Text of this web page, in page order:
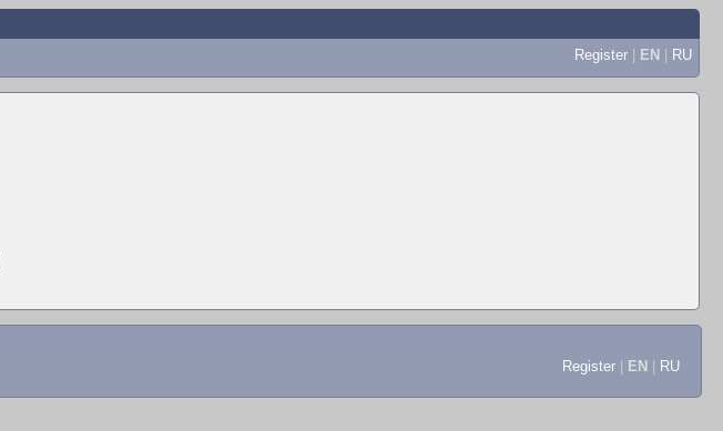
Register | EN | RU
Register EN RU